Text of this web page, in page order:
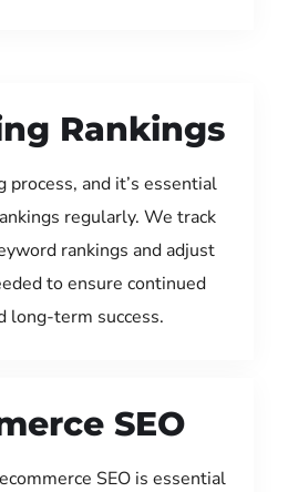
Rankings
process, and it’s essential
regularly. We track
rankings and adjust
to ensure continued
long-term success.
SEO
SEO is essential